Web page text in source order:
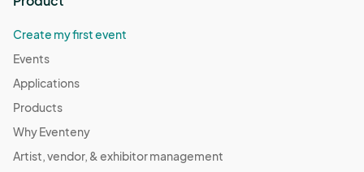
Create my first event
Events
Applications
Products
Why Eventeny
Artist, vendor, & exhibitor management